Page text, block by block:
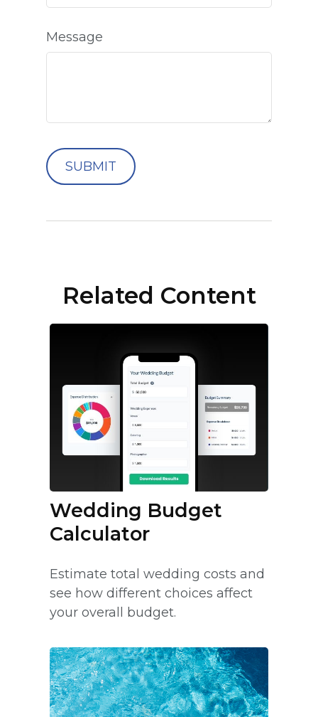
Message
Related Content
Wedding Budget
Calculator
Estimate total wedding costs and
see how different choices affect
your overall budget.